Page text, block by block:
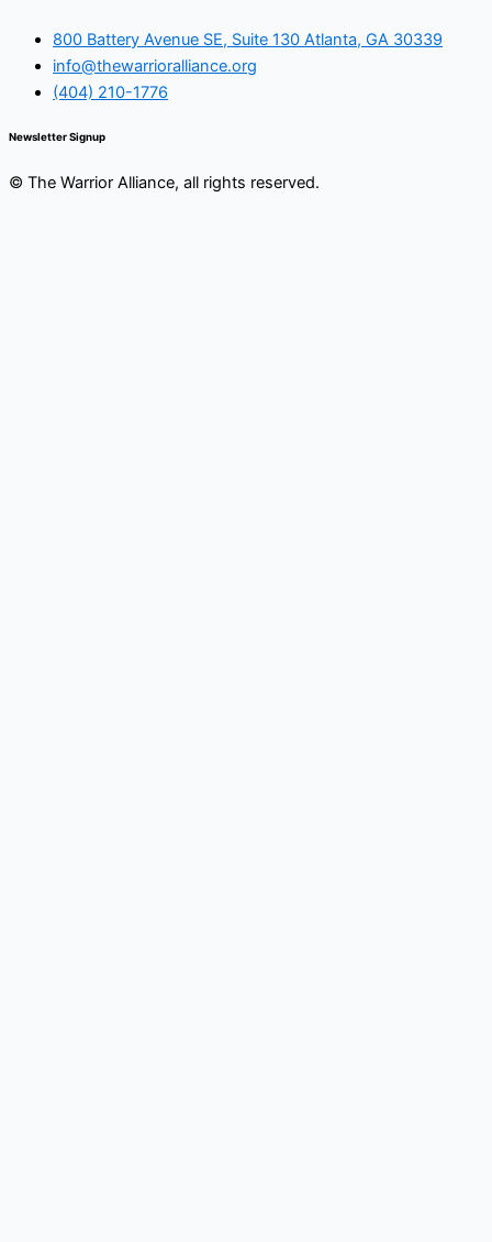
800 Battery Avenue SE, Suite 130 Atlanta, GA 30339
info@thewarrioralliance.org
(404) 210-1776
Newsletter Signup
© The Warrior Alliance, all rights reserved.